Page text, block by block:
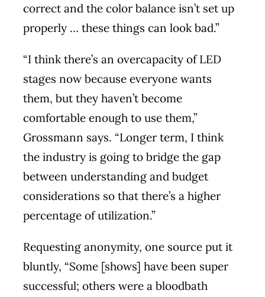
correct and the color balance isn’t set up
properly … these things can look bad.”
“I think there’s an overcapacity of LED
stages now because everyone wants
them, but they haven’t become
comfortable enough to use them,”
Grossmann says. “Longer term, I think
the industry is going to bridge the gap
between understanding and budget
considerations so that there’s a higher
percentage of utilization.”
Requesting anonymity, one source put it
bluntly, “Some [shows] have been super
successful; others were a bloodbath